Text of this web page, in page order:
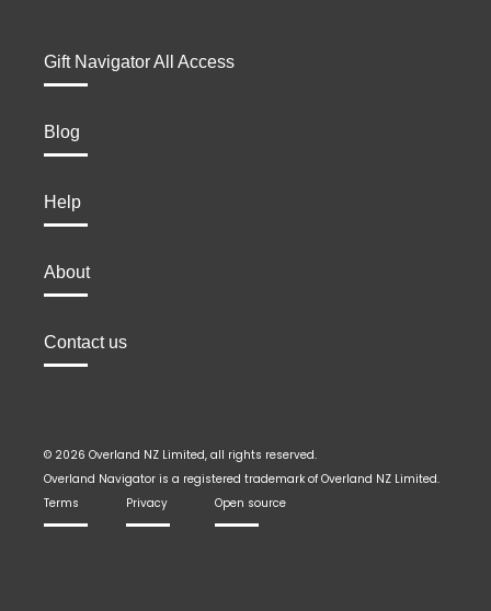
Gift Navigator All Access
Blog
Help
About
Contact us
© 2026 Overland NZ Limited, all rights reserved.
Overland Navigator is a registered trademark of Overland NZ Limited.
Terms
Privacy Open source